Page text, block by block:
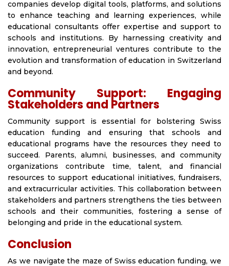
companies develop digital tools, platforms, and solutions
to enhance teaching and learning experiences, while
educational consultants offer expertise and support to
schools and institutions. By harnessing creativity and
innovation, entrepreneurial ventures contribute to the
evolution and transformation of education in Switzerland
and beyond.
Community Support: Engaging
Stakeholders and Partners
Community support is essential for bolstering Swiss
education funding and ensuring that schools and
educational programs have the resources they need to
succeed. Parents, alumni, businesses, and community
organizations contribute time, talent, and financial
resources to support educational initiatives, fundraisers,
and extracurricular activities. This collaboration between
stakeholders and partners strengthens the ties between
schools and their communities, fostering a sense of
belonging and pride in the educational system.
Conclusion
As we navigate the maze of Swiss education funding, we